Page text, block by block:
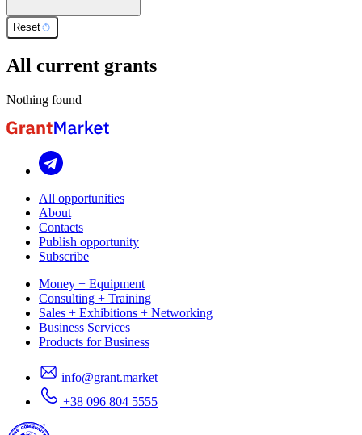
Reset
All current grants
Nothing found
All opportunities
About
Contacts
Publish opportunity
Subscribe
Money + Equipment
Consulting + Training
Sales + Exhibitions + Networking
Business Services
Products for Business
info@grant.market
+38 096 804 5555